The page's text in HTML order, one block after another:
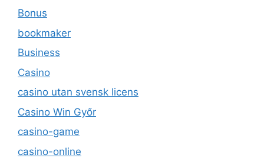
Bonus
bookmaker
Business
Casino
casino utan svensk licens
Casino Win Győr
casino-game
casino-online